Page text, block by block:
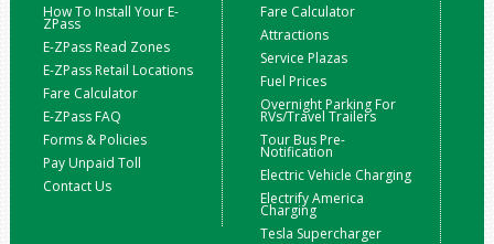
How To Install Your E-
ZPass
E-ZPass Read Zones
E-ZPass Retail Locations
Fare Calculator
E-ZPass FAQ
Forms & Policies
Pay Unpaid Toll
Contact Us
Fare Calculator
Attractions
Service Plazas
Fuel Prices
Overnight Parking For
RVs/Travel Trailers
Tour Bus Pre-
Notification
Electric Vehicle Charging
Electrify America
Charging
Tesla Supercharger